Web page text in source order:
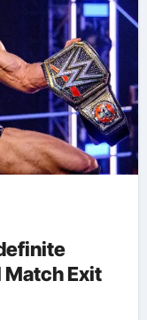
Match Exit